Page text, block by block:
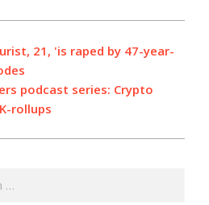
21, 'is raped by 47-year-
podcast series: Crypto
rollups